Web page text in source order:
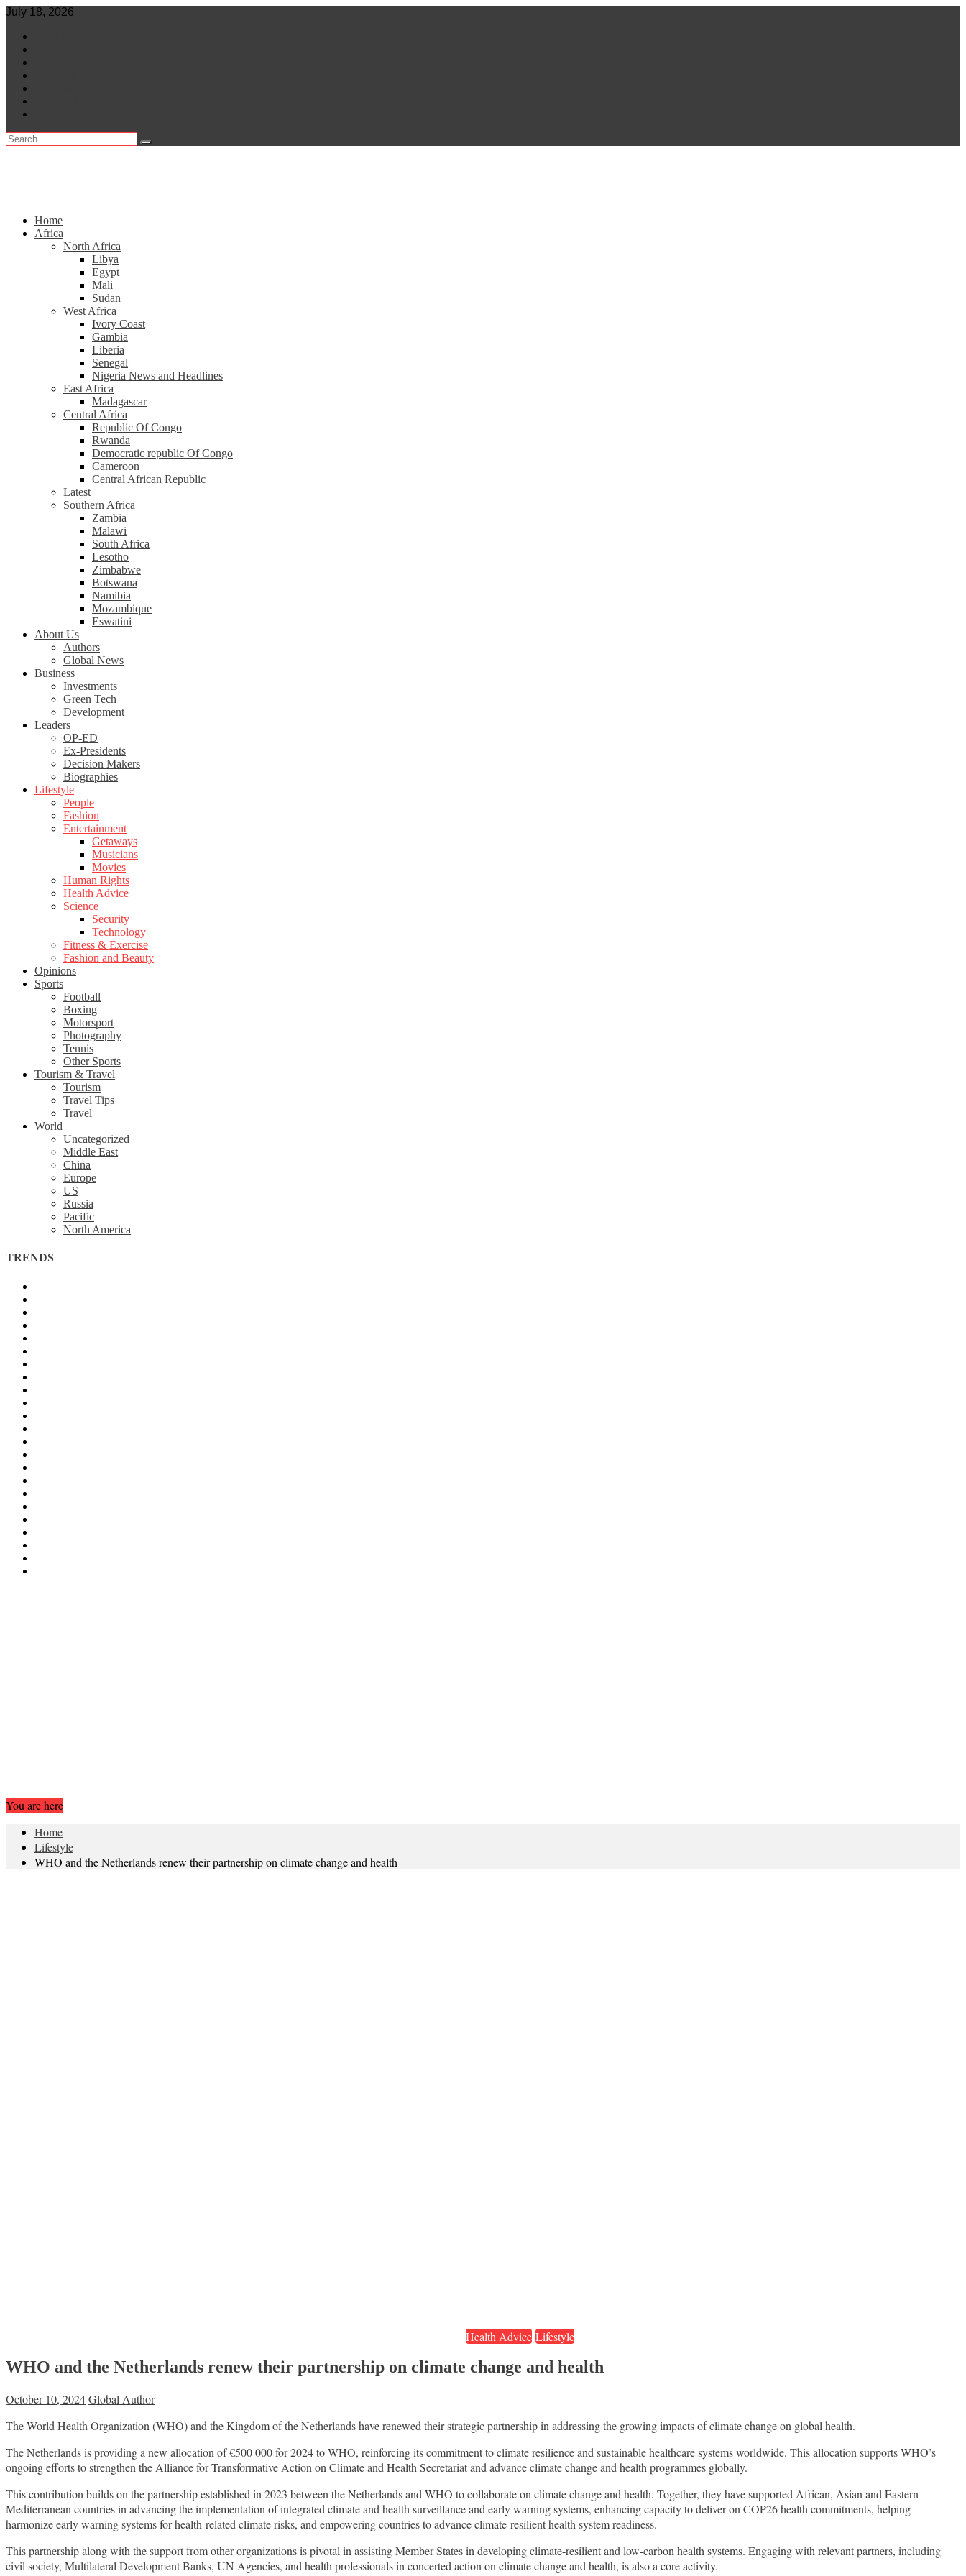
Skip
content
July 18, 2026
Home
Africa
North Africa
Libya
Egypt
Mali
Sudan
West Africa
Ivory Coast
Gambia
Liberia
Senegal
Nigeria News and Headlines
East Africa
Madagascar
Central Africa
Republic Of Congo
Rwanda
Democratic republic Of Congo
Cameroon
Central African Republic
Latest
Southern Africa
Zambia
Malawi
South Africa
Lesotho
Zimbabwe
Botswana
Namibia
Mozambique
Eswatini
About Us
Authors
Global News
Business
Investments
Green Tech
Development
Leaders
OP-ED
Ex-Presidents
Decision Makers
Biographies
Lifestyle
People
Fashion
Entertainment
Getaways
Musicians
Movies
Human Rights
Health Advice
Science
Security
Technology
Fitness & Exercise
Fashion and Beauty
Opinions
Sports
Football
Boxing
Motorsport
Photography
Tennis
Other Sports
Tourism & Travel
Tourism
Travel Tips
Travel
World
Uncategorized
Middle East
China
Europe
US
Russia
Pacific
North America
TRENDS
You are here
Home
Lifestyle
WHO and the Netherlands renew their partnership on climate change and health
Health Advice Lifestyle
WHO and the Netherlands renew their partnership on climate change and health
October 10, 2024Global Author
The World Health Organization (WHO) and the Kingdom of the Netherlands have renewed their strategic partnership in addressing the growing impacts of climate change on global health.
The Netherlands is providing a new allocation of €500 000 for 2024 to WHO, reinforcing its commitment to climate resilience and sustainable healthcare systems worldwide. This allocation supports WHO’s
ongoing efforts to strengthen the Alliance for Transformative Action on Climate and Health Secretariat and advance climate change and health programmes globally.
This contribution builds on the partnership established in 2023 between the Netherlands and WHO to collaborate on climate change and health. Together, they have supported African, Asian and Eastern
Mediterranean countries in advancing the implementation of integrated climate and health surveillance and early warning systems, enhancing capacity to deliver on COP26 health commitments, helping
harmonize early warning systems for health-related climate risks, and empowering countries to advance climate-resilient health system readiness.
This partnership along with the support from other organizations is pivotal in assisting Member States in developing climate-resilient and low-carbon health systems. Engaging with relevant partners, including
civil society, Multilateral Development Banks, UN Agencies, and health professionals in concerted action on climate change and health, is also a core activity.